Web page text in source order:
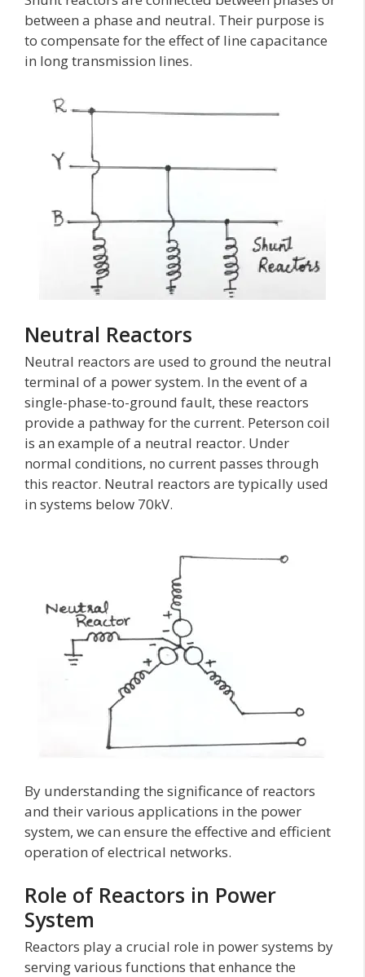
between a phase and neutral. Their purpose is
to compensate for the effect of line capacitance
in long transmission lines.
Neutral Reactors
Neutral reactors are used to ground the neutral
terminal of a power system. In the event of a
single-phase-to-ground fault, these reactors
provide a pathway for the current. Peterson coil
is an example of a neutral reactor. Under
normal conditions, no current passes through
this reactor. Neutral reactors are typically used
in systems below 70kV.
By understanding the significance of reactors
and their various applications in the power
system, we can ensure the effective and efficient
operation of electrical networks.
Role of Reactors in Power
System
Reactors play a crucial role in power systems by
serving various functions that enhance the